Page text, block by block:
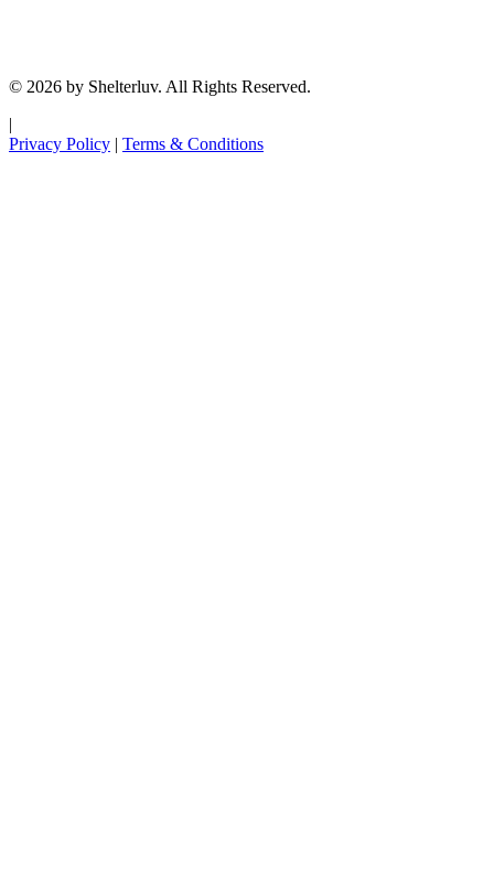
© 2026 by Shelterluv. All Rights Reserved.
|
Privacy Policy | Terms & Conditions